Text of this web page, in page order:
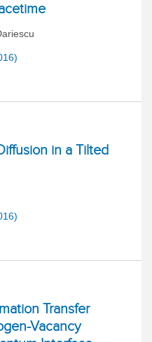
in a Tilted
Transfer
Vacancy